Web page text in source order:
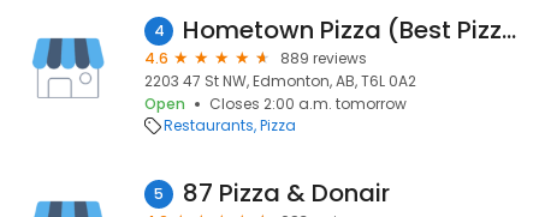
4 Hometown Pizza (Best Pizza Best Wings)
4.6
889 reviews
2203 47 St NW, Edmonton, AB, T6L 0A2
Open
Closes 2:00 a.m. tomorrow
Restaurants Pizza
5 87 Pizza & Donair